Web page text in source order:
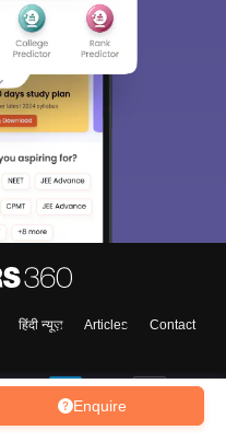
Enquire
हिंदी न्यूज़ Articles
Contact